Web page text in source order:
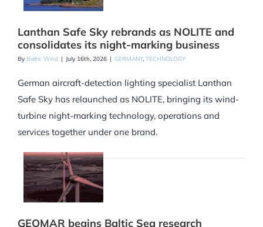
Lanthan Safe Sky rebrands as NOLITE and
consolidates its night-marking business
By Baltic Wind | July 16th, 2026 | GERMANY, TECHNOLOGY
German aircraft-detection lighting specialist Lanthan
Safe Sky has relaunched as NOLITE, bringing its wind-
turbine night-marking technology, operations and
services together under one brand.
GEOMAR begins Baltic Sea research